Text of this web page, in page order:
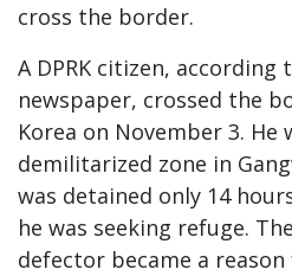
cross the border.
A DPRK citizen, according
newspaper, crossed the
Korea on November 3. He
demilitarized zone in
was detained only 14
he was seeking refuge.
defector became a